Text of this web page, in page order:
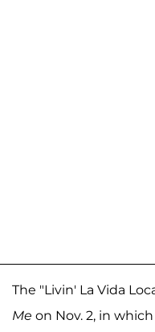
The "Livin' La Vida
Me on Nov. 2, in